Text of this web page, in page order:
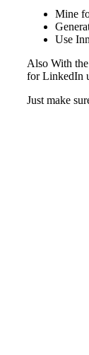
Mine
Use
Also With
for LinkedIn
Just make